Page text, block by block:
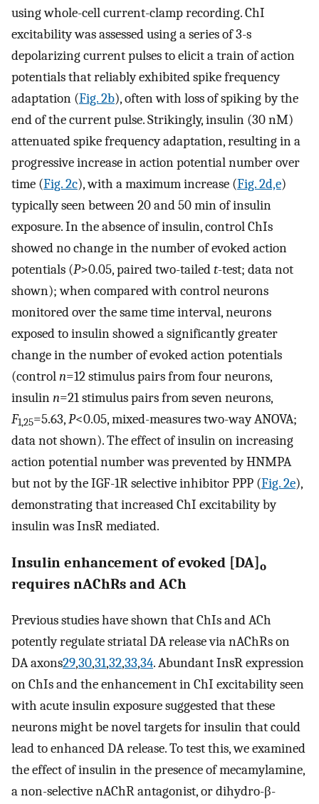
using whole-cell current-clamp recording. ChI
excitability was assessed using a series of 3-s
depolarizing current pulses to elicit a train of action
potentials that reliably exhibited spike frequency
adaptation (Fig. 2b), often with loss of spiking by the
end of the current pulse. Strikingly, insulin (30 nM)
attenuated spike frequency adaptation, resulting in a
progressive increase in action potential number over
time (Fig. 2c), with a maximum increase (Fig. 2d,e)
typically seen between 20 and 50 min of insulin
exposure. In the absence of insulin, control ChIs
showed no change in the number of evoked action
potentials (P>0.05, paired two-tailedt-test; data not
shown); when compared with control neurons
monitored over the same time interval, neurons
exposed to insulin showed a significantly greater
change in the number of evoked action potentials
(controln=12 stimulus pairs from four neurons,
insulinn=21 stimulus pairs from seven neurons,
F1,25=5.63,P<0.05, mixed-measures two-way ANOVA;
data not shown). The effect of insulin on increasing
action potential number was prevented by HNMPA
but not by the IGF-1R selective inhibitor PPP (Fig. 2e),
demonstrating that increased ChI excitability by
insulin was InsR mediated.
Insulin enhancement of evoked [DA]o
requires nAChRs and ACh
Previous studies have shown that ChIs and ACh
potently regulate striatal DA release via nAChRs on
DA axons29,30,31,32,33,34. Abundant InsR expression
on ChIs and the enhancement in ChI excitability seen
with acute insulin exposure suggested that these
neurons might be novel targets for insulin that could
lead to enhanced DA release. To test this, we examined
the effect of insulin in the presence of mecamylamine,
a non-selective nAChR antagonist, or dihydro-β-